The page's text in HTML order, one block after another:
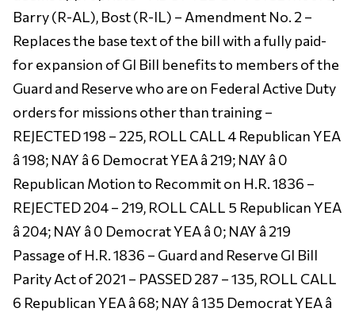
Barry (R-AL), Bost (R-IL) – Amendment No. 2 –
Replaces the base text of the bill with a fully paid-
for expansion of GI Bill benefits to members of the
Guard and Reserve who are on Federal Active Duty
orders for missions other than training –
REJECTED 198 – 225, ROLL CALL 4 Republican YEA
â 198; NAY â 6 Democrat YEA â 219; NAY â 0
Republican Motion to Recommit on H.R. 1836 –
REJECTED 204 – 219, ROLL CALL 5 Republican YEA
â 204; NAY â 0 Democrat YEA â 0; NAY â 219
Passage of H.R. 1836 – Guard and Reserve GI Bill
Parity Act of 2021 – PASSED 287 – 135, ROLL CALL
6 Republican YEA â 68; NAY â 135 Democrat YEA â